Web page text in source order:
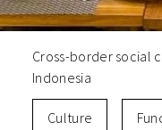
Cross-border social
Indonesia
Culture